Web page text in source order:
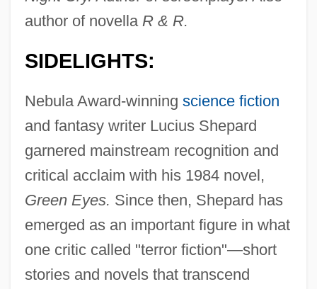
author of novella R & R.
SIDELIGHTS:
Nebula Award-winning science fiction
and fantasy writer Lucius Shepard
garnered mainstream recognition and
critical acclaim with his 1984 novel,
Green Eyes. Since then, Shepard has
emerged as an important figure in what
one critic called "terror fiction"—short
stories and novels that transcend